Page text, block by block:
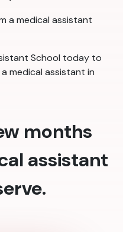
a medical assistant
School today to
medical assistant in
months
assistant